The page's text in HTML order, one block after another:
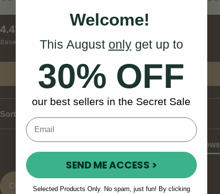
4.47
Based on 15 reviews
Write Review
Sort
Product Reviews
CO
New content loaded Welcome!
This August onlyget up to
30% OFF
our best sellers in the Secret Sale
SEND ME ACCESS >
Selected Products Only. No spam, just fun! By clicking